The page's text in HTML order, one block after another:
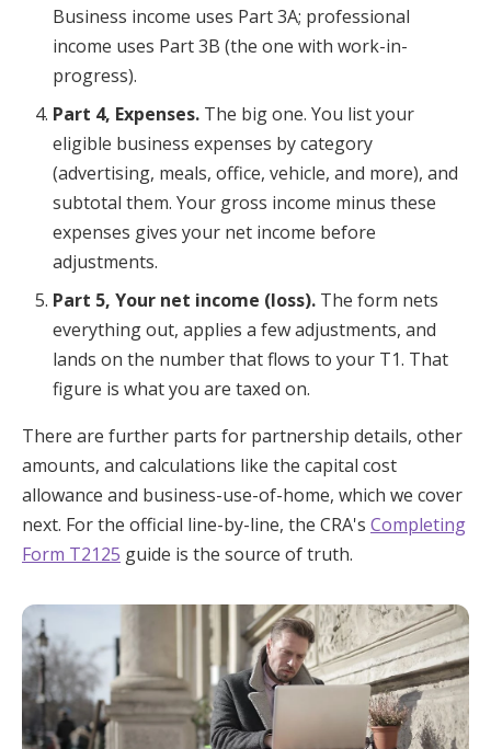
Business income uses Part 3A; professional
income uses Part 3B (the one with work-in-
progress).
Part 4, Expenses. The big one. You list your
eligible business expenses by category
(advertising, meals, office, vehicle, and more), and
subtotal them. Your gross income minus these
expenses gives your net income before
adjustments.
Part 5, Your net income (loss). The form nets
everything out, applies a few adjustments, and
lands on the number that flows to your T1. That
figure is what you are taxed on.
There are further parts for partnership details, other
amounts, and calculations like the capital cost
allowance and business-use-of-home, which we cover
next. For the official line-by-line, the CRA's Completing
Form T2125 guide is the source of truth.